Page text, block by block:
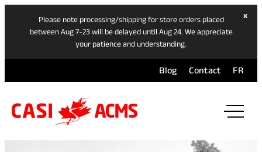
Please note processing/shipping for store orders placed
between Aug 7-23 will be delayed until Aug 24. We appreciate
your patience and understanding.
xhide
Blog Contact FR